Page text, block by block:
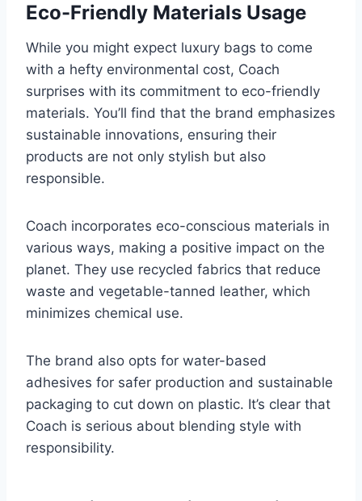
Eco-Friendly Materials Usage
While you might expect luxury bags to come
with a hefty environmental cost, Coach
surprises with its commitment to eco-friendly
materials. You’ll find that the brand emphasizes
sustainable innovations, ensuring their
products are not only stylish but also
responsible.
Coach incorporates eco-conscious materials in
various ways, making a positive impact on the
planet. They use recycled fabrics that reduce
waste and vegetable-tanned leather, which
minimizes chemical use.
The brand also opts for water-based
adhesives for safer production and sustainable
packaging to cut down on plastic. It’s clear that
Coach is serious about blending style with
responsibility.